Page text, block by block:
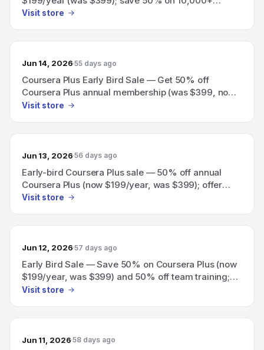
programs (offer ends soon).
Visit store
Jun 14, 2026 55 days ago
Coursera Plus Early Bird Sale — Get 50% off
Coursera Plus annual membership (was $399, now
$199/year) on 10,000+ programs; offer ends soon
Visit store
Jun 13, 2026 56 days ago
Early-bird Coursera Plus sale — 50% off annual
Coursera Plus (now $199/year, was $399); offer
ends soon.
Visit store
Jun 12, 2026 57 days ago
Early Bird Sale — Save 50% on Coursera Plus (now
$199/year, was $399) and 50% off team training;
offer ends June 18.
Visit store
Jun 11, 2026 58 days ago